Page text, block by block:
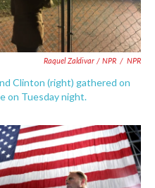
Raquel Zaldivar / NPR / NPR
Clinton (right) gathered on
on Tuesday night.